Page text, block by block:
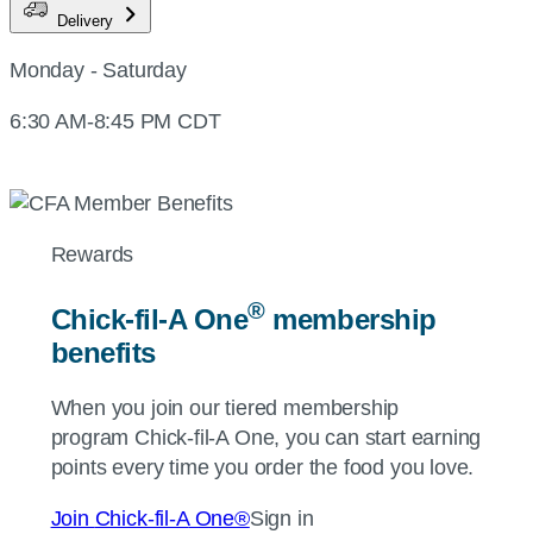
Delivery
Monday - Saturday
6:30 AM-8:45 PM CDT
Rewards
Chick-fil-AOne®membership
benefits
When you join our tiered membership
program Chick-fil-AOne, you can start earning
points every time you order the food you love.
Join Chick-fil-AOne®Sign in